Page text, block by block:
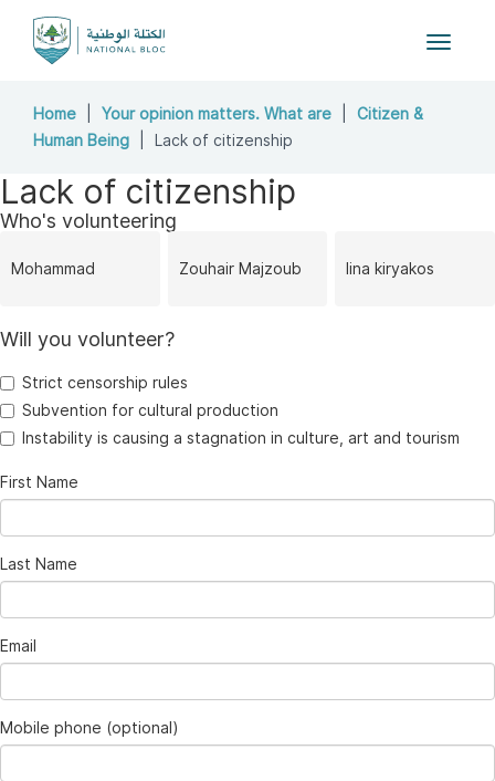
Toggle
Home Your opinion matters. What are
Citizen &
Human Being
Lack of citizenship
Lack of citizenship
Who's volunteering
Mohammad
Yassine
Zouhair Majzoub lina kiryakos
Will you volunteer?
Strict censorship rules
Subvention for cultural production
Instability is causing a stagnation in culture, art and tourism
First Name
Last Name
Email
Mobile phone (optional)